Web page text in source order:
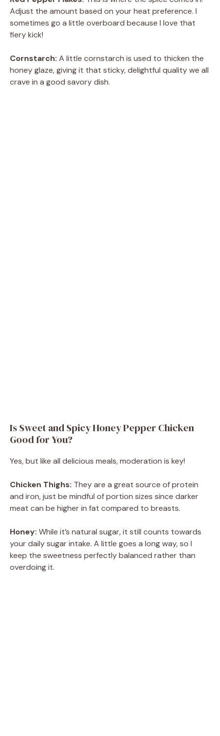
Adjust the amount based on your heat preference. I
sometimes go a little overboard because I love that
fiery kick!
Cornstarch: A little cornstarch is used to thicken the
honey glaze, giving it that sticky, delightful quality we all
crave in a good savory dish.
Is Sweet and Spicy Honey Pepper Chicken
Good for You?
Yes, but like all delicious meals, moderation is key!
Chicken Thighs: They are a great source of protein
and iron, just be mindful of portion sizes since darker
meat can be higher in fat compared to breasts.
Honey: While it’s natural sugar, it still counts towards
your daily sugar intake. A little goes a long way, so I
keep the sweetness perfectly balanced rather than
overdoing it.